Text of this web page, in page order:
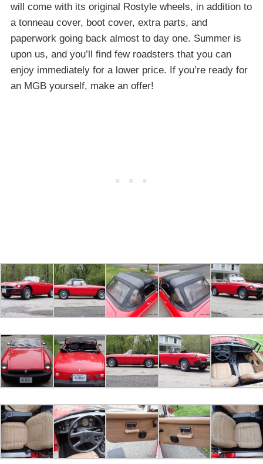
will come with its original Rostyle wheels, in addition to
a tonneau cover, boot cover, extra parts, and
paperwork going back almost to day one. Summer is
upon us, and you’ll find few roadsters that you can
enjoy immediately for a lower price. If you’re ready for
an MGB yourself, make an offer!